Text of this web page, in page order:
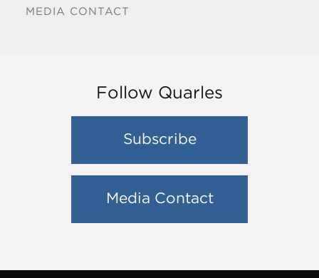
MEDIA CONTACT
Follow Quarles
Subscribe
Media Contact